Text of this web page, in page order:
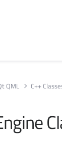
QML C++